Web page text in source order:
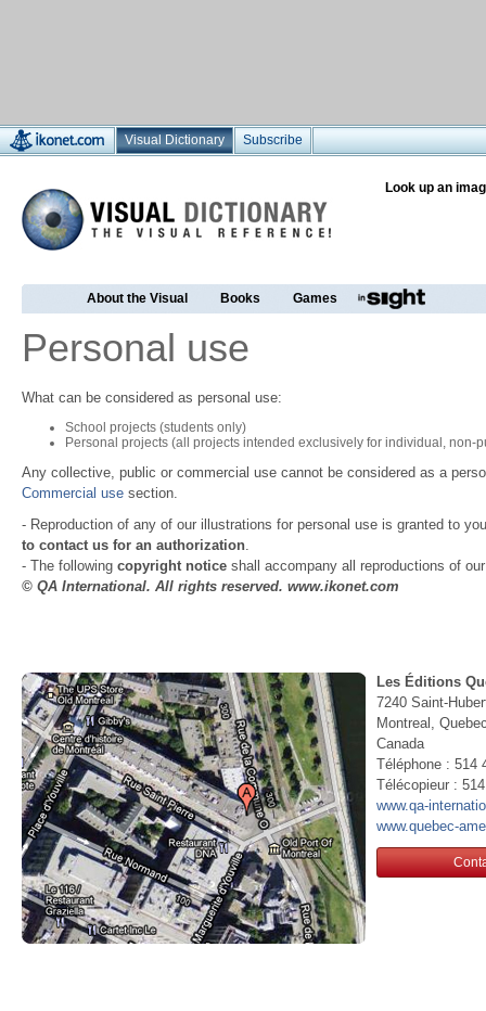
Visual Dictionary Subscribe
Look up an
About the Visual Books Games
Personal use
What can be considered as personal use:
School projects (students only)
Personal projects (all projects intended exclusively for individual, non-
Any collective, public or commercial use cannot be considered as a
Commercial use section.
- Reproduction of any of our illustrations for personal use is granted to
to contact us for an authorization.
- The following copyright notice shall accompany all reproductions of
© QA International. All rights reserved. www.ikonet.com
Les Éditions
7240 Saint-
Montreal,
Canada
Téléphone : 514
Télécopieur :
www.qa-
www.quebec-